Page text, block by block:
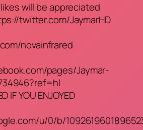
will be appreciated
twitter.com/JaymarHD
novainfrared
pages/Jaymar-
IF YOU ENJOYED
u/0/b/